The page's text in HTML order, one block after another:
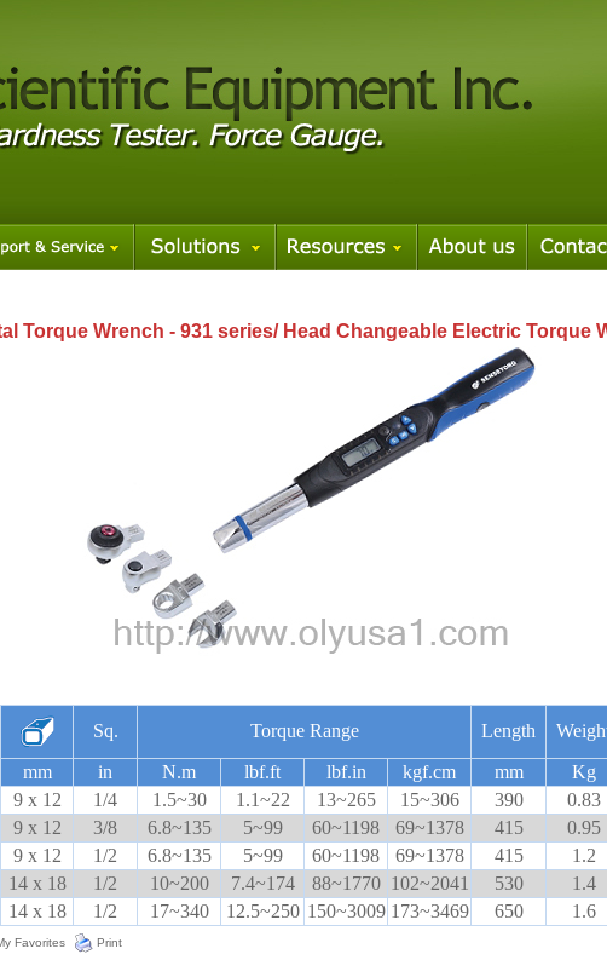
Torque Wrench - 931 series/ Head Changeable Electric Torque
Sq. Torque Range Length
mm
in N.m lbf.ft lbf.in kgf.cm mm
Kg
9 x 12 1/4 1.5~30 1.1~22 13~265 15~306 390 0.83
9 x 12 3/8 6.8~135 5~99 60~1198 69~1378 415 0.95
9 x 12 1/2 6.8~135 5~99 60~1198 69~1378 415 1.2
14 x 18 1/2 10~200 7.4~174 88~1770 102~2041 530 1.4
14 x 18 1/2 17~340 12.5~250 150~3009 173~3469 650 1.6
Favorites Print